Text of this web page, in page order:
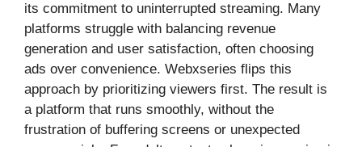
its commitment to uninterrupted streaming. Many
platforms struggle with balancing revenue
generation and user satisfaction, often choosing
ads over convenience. Webxseries flips this
approach by prioritizing viewers first. The result is
a platform that runs smoothly, without the
frustration of buffering screens or unexpected